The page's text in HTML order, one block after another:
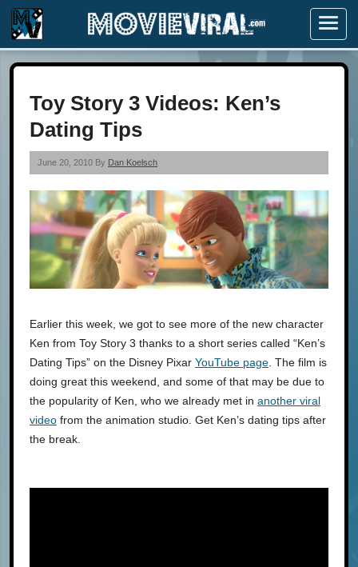
Menu
Toy Story 3 Videos: Ken’s
Dating Tips
June 20, 2010 By Dan Koelsch
Earlier this week, we got to see more of the new character
Ken from Toy Story 3 thanks to a short series called “Ken’s
Dating Tips” on the Disney Pixar YouTube page. The film is
doing great this weekend, and some of that may be due to
the popularity of Ken, who we already met in another viral
video from the animation studio. Get Ken’s dating tips after
the break.